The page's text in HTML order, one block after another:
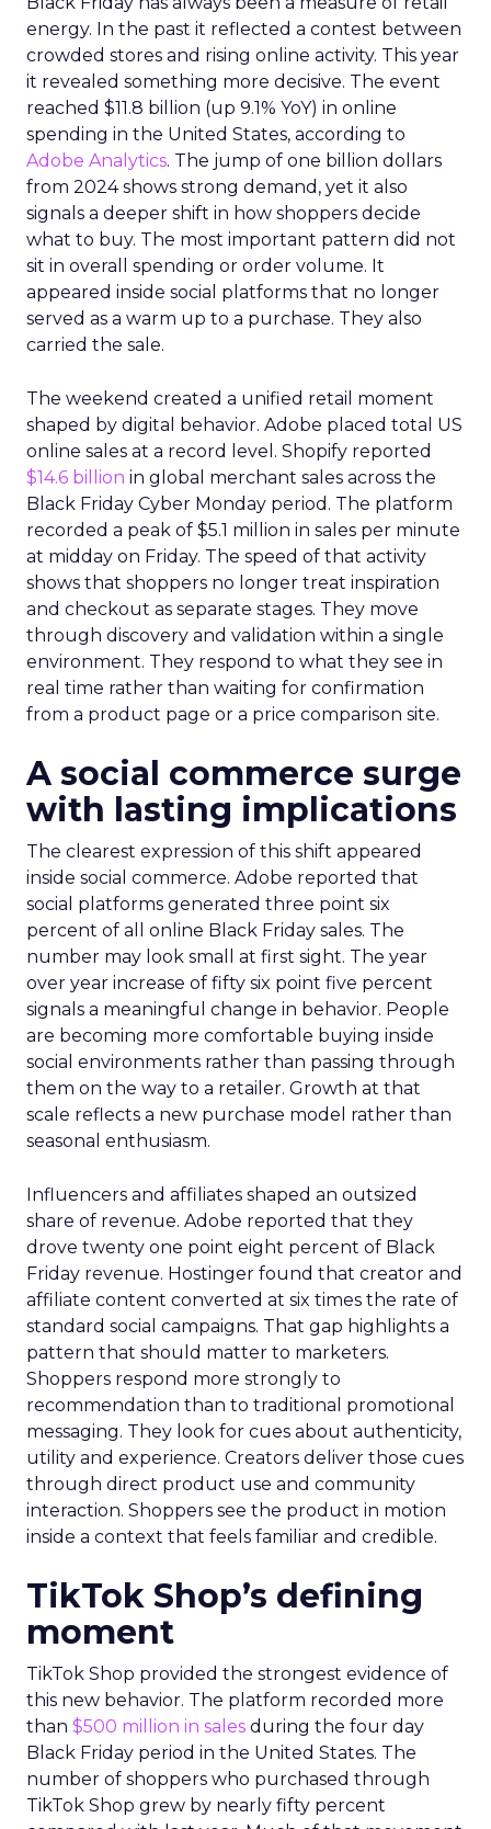
energy. In the past it reflected a contest between
crowded stores and rising online activity. This year
it revealed something more decisive. The event
reached $11.8 billion (up 9.1% YoY) in online
spending in the United States, according to
Adobe Analytics. The jump of one billion dollars
from 2024 shows strong demand, yet it also
signals a deeper shift in how shoppers decide
what to buy. The most important pattern did not
sit in overall spending or order volume. It
appeared inside social platforms that no longer
served as a warm up to a purchase. They also
carried the sale.
The weekend created a unified retail moment
shaped by digital behavior. Adobe placed total US
online sales at a record level. Shopify reported
$14.6 billion in global merchant sales across the
Black Friday Cyber Monday period. The platform
recorded a peak of $5.1 million in sales per minute
at midday on Friday. The speed of that activity
shows that shoppers no longer treat inspiration
and checkout as separate stages. They move
through discovery and validation within a single
environment. They respond to what they see in
real time rather than waiting for confirmation
from a product page or a price comparison site.
A social commerce surge
with lasting implications
The clearest expression of this shift appeared
inside social commerce. Adobe reported that
social platforms generated three point six
percent of all online Black Friday sales. The
number may look small at first sight. The year
over year increase of fifty six point five percent
signals a meaningful change in behavior. People
are becoming more comfortable buying inside
social environments rather than passing through
them on the way to a retailer. Growth at that
scale reflects a new purchase model rather than
seasonal enthusiasm.
Influencers and affiliates shaped an outsized
share of revenue. Adobe reported that they
drove twenty one point eight percent of Black
Friday revenue. Hostinger found that creator and
affiliate content converted at six times the rate of
standard social campaigns. That gap highlights a
pattern that should matter to marketers.
Shoppers respond more strongly to
recommendation than to traditional promotional
messaging. They look for cues about authenticity,
utility and experience. Creators deliver those cues
through direct product use and community
interaction. Shoppers see the product in motion
inside a context that feels familiar and credible.
TikTok Shop’s defining
moment
TikTok Shop provided the strongest evidence of
this new behavior. The platform recorded more
than $500 million in sales during the four day
Black Friday period in the United States. The
number of shoppers who purchased through
TikTok Shop grew by nearly fifty percent